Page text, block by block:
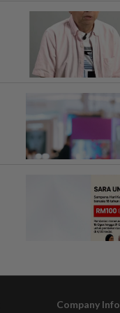
Company Info